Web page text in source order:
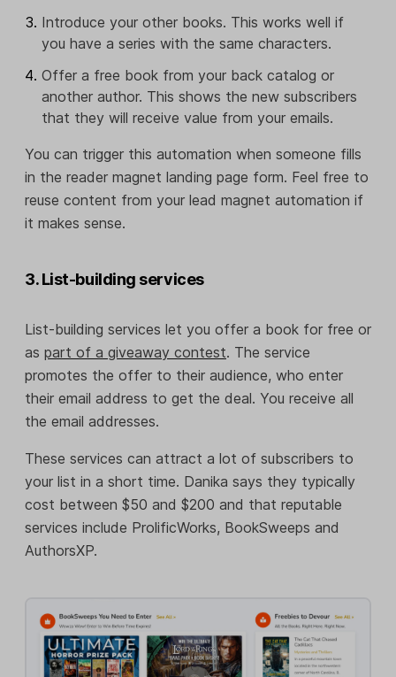
Introduce your other books. This works well if
you have a series with the same characters.
Offer a free book from your back catalog or
another author. This shows the new subscribers
that they will receive value from your emails.
You can trigger this automation when someone fills
in the reader magnet landing page form. Feel free to
reuse content from your lead magnet automation if
it makes sense.
3. List-building services
List-building services let you offer a book for free or
as part of a giveaway contest. The service
promotes the offer to their audience, who enter
their email address to get the deal. You receive all
the email addresses.
These services can attract a lot of subscribers to
your list in a short time. Danika says they typically
cost between $50 and $200 and that reputable
services include ProlificWorks, BookSweeps and
AuthorsXP.